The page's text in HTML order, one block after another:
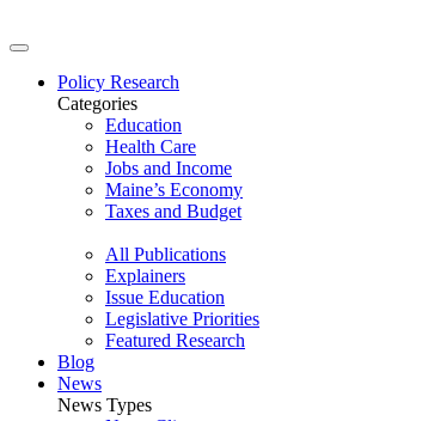
Policy Research
Categories
Education
Health Care
Jobs and Income
Maine’s Economy
Taxes and Budget
All Publications
Explainers
Issue Education
Legislative Priorities
Featured Research
Blog
News
News Types